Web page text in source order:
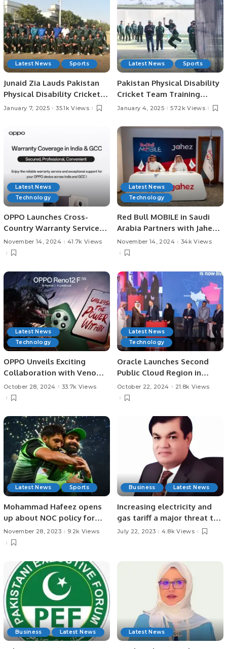
Latest News Sports
Junaid Zia Lauds Pakistan
Physical Disability Cricket
Team’s Performance and
January 7, 2025 35.1k Views
Latest News Sports
Pakistan Physical Disability
Cricket Team Training
Camp Kicks Off Ahead of PD
Lanka.
January 4, 2025 57.2k Views
Latest News
Technology
OPPO Launches Cross-
Country Warranty Service
Across GCC and India.
November 14, 2024 41.7k Views
Latest News
Technology
Red Bull MOBILE in Saudi
Arabia Partners with Jahez
Group to Launch SIM Card
Delivery Service
November 14, 2024 34k Views
Latest News
Technology
OPPO Unveils Exciting
Collaboration with Venom:
The Last Dance to Launch
the Reno 12 F 5G in KSA
October 28, 2024 33.7k Views
Latest News
Technology
Oracle Launches Second
Public Cloud Region in
Riyadh to Support Vision
2030.
October 22, 2024 21.8k Views
Latest News Sports
Mohammad Hafeez opens
up about NOC policy for
Pakistan cricketers.
November 28, 2023 9.2k Views
Business Latest News
Increasing electricity and
gas tariff a major threat to
economy A caretaker prime
prices be reduced through
immediate reforms: Mian
Zahid Hussain
July 22, 2023 4.8k Views
Business Latest News Latest News